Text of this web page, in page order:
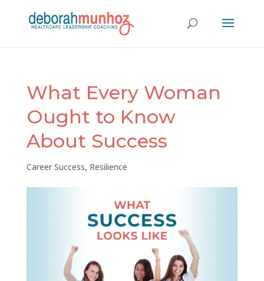
What Every Woman
Ought to Know
About Success
Career Success, Resilience